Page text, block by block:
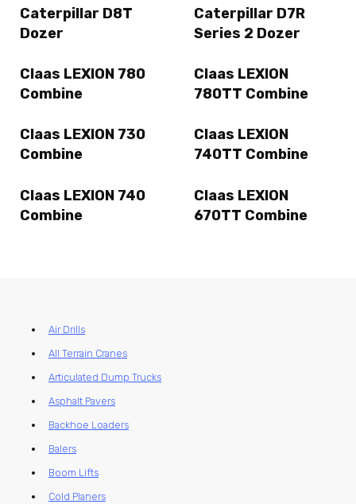
Caterpillar D8T
Dozer
Caterpillar D7R
Series 2 Dozer
Claas LEXION 780
Combine
Claas LEXION
780TT Combine
Claas LEXION 730
Combine
Claas LEXION
740TT Combine
Claas LEXION 740
Combine
Claas LEXION
670TT Combine
Air Drills
All Terrain Cranes
Articulated Dump Trucks
Asphalt Pavers
Backhoe Loaders
Balers
Boom Lifts
Cold Planers